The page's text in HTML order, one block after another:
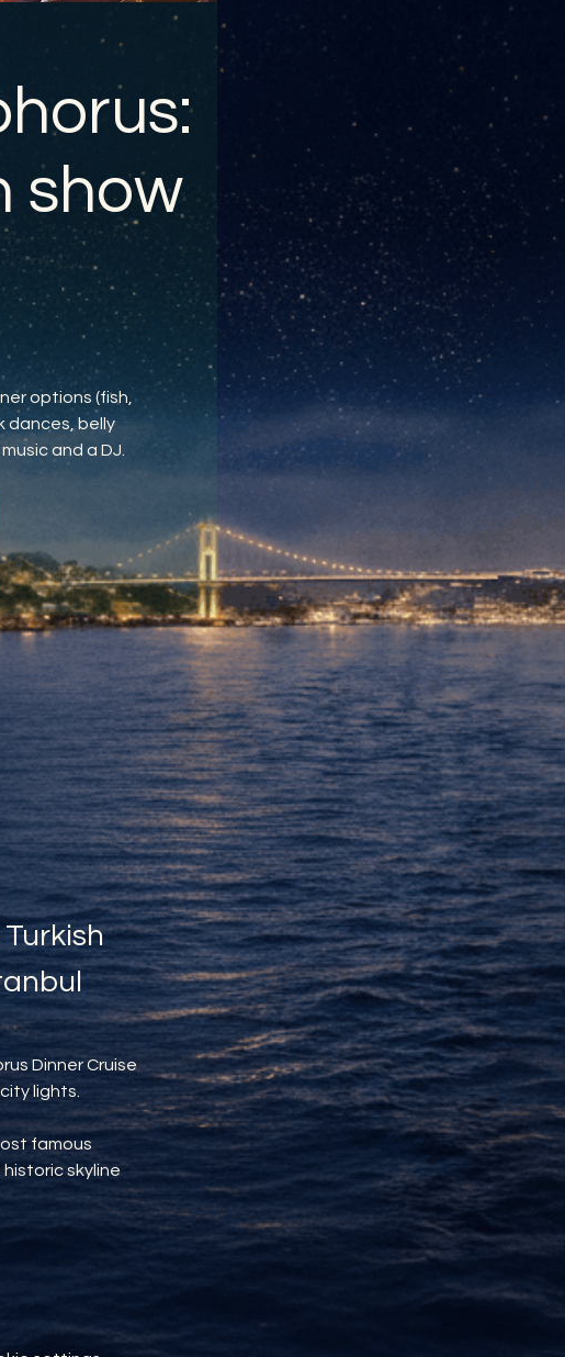
show
options (fish,
dances, belly
and a DJ.
Turkish
Dinner Cruise
lights.
famous
historic skyline